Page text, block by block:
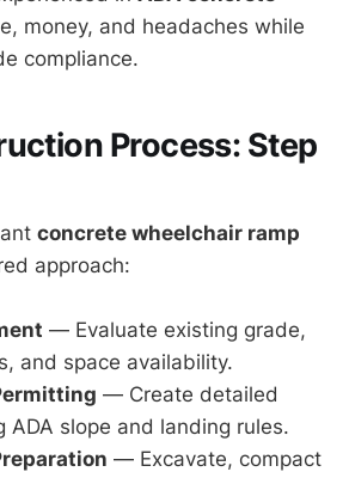
money, and headaches while
compliance.
Process: Step
concrete wheelchair ramp
approach:
— Evaluate existing grade,
and space availability.
— Create detailed
ADA slope and landing rules.
— Excavate, compact